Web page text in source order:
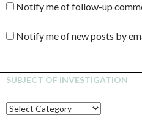
Notify me of follow-up
Notify me of new posts by
SUBJECT OF INVESTIGATION
SUBJECT
OF